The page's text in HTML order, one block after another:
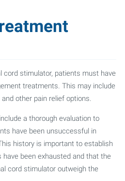
cord stimulator, patients must have
treatments. This may include
other pain relief options.
a thorough evaluation to
have been unsuccessful in
history is important to establish
been exhausted and that the
cord stimulator outweigh the